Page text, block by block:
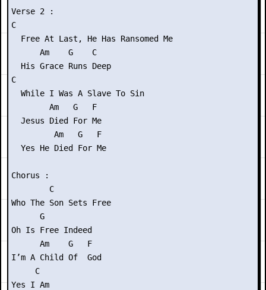
Verse 2 :
C
  Free At Last, He Has Ransomed Me
      Am    G    C
  His Grace Runs Deep
C
  While I Was A Slave To Sin
        Am   G   F
  Jesus Died For Me
         Am   G   F
  Yes He Died For Me
Chorus :
        C
Who The Son Sets Free
      G
Oh Is Free Indeed
      Am    G   F
I’m A Child Of  God
     C
Yes I Am